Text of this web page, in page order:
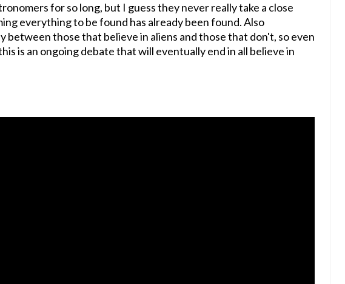
for so long, but I guess they never really take a close
everything to be found has already been found. Also
between those that believe in aliens and those that don't, so even
is an ongoing debate that will eventually end in all believe in